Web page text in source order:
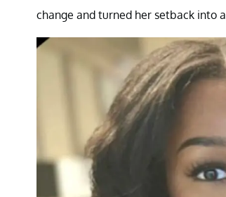
change and turned her setback into a